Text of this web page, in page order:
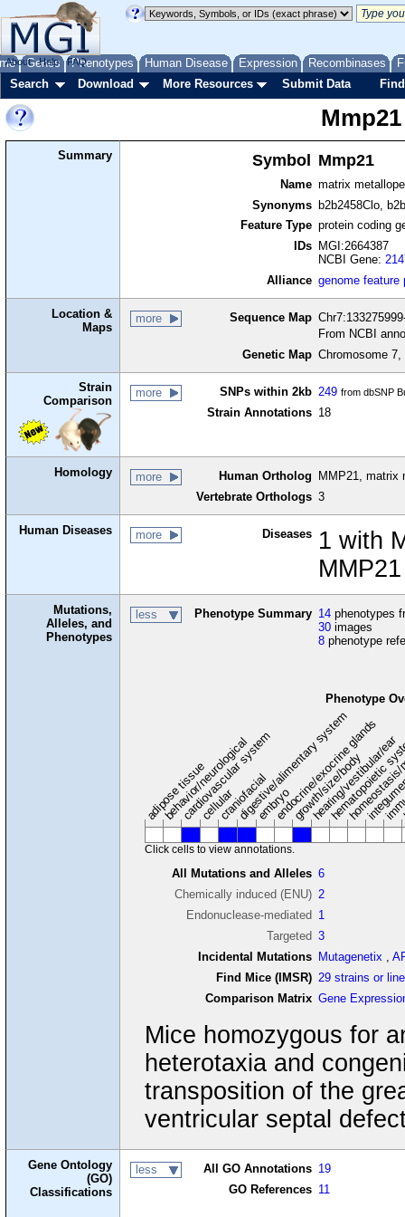
Genes Phenotypes Human Disease Expression Recombinases
About Help FAQ
Search Download More Resources Submit Data
Mmp21
Summary Symbol Mmp21
Name matrix
Synonyms
b2b2458Clo,
Feature Type protein coding
IDs
MGI:2664387
NCBI Gene:
Alliance genome feature
Location &
Maps
more Sequence Map
From NCBI
Genetic Map Chromosome
Strain
Comparison
more SNPs within 2kb 249 from dbSNP
Strain Annotations 18
Homology more Human Ortholog
MMP21, matrix
Vertebrate Orthologs 3
Human Diseases more Diseases
1 with
Mutations,
Alleles, and
Phenotypes
less Phenotype Summary 14 phenotypes
30 images
8 phenotype
Phenotype
adipose tissue
behavior/neurological
cardiovascular system
cellularcraniofacial
digestive/alimentary system
embryoendocrine/exocrine glands
growth/size/body
hearing/vestibular/ear
hematopoietic
Click cells to view annotations.
All Mutations and Alleles 6
Chemically induced (ENU) 2
Endonuclease-mediated 1
Targeted 3
Incidental Mutations
Mutagenetix ,
Find Mice (IMSR) 29 strains or
Comparison Matrix Gene
Mice homozygous for
heterotaxia and
transposition of the
ventricular septal
Gene Ontology
(GO)
Classifications
less All GO Annotations 19
GO References 11